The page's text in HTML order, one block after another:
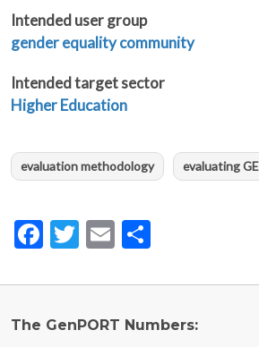
Intended user group
gender equality community
Intended target sector
Higher Education
evaluation methodology evaluating
Facebook
Twitter
Email
The GenPORT Numbers: